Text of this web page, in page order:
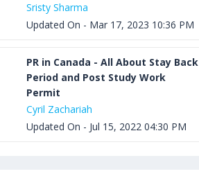
Sristy Sharma
Updated On - Mar 17, 2023 10:36 PM
PR in Canada - All About Stay Back
Period and Post Study Work
Permit
Cyril Zachariah
Updated On - Jul 15, 2022 04:30 PM